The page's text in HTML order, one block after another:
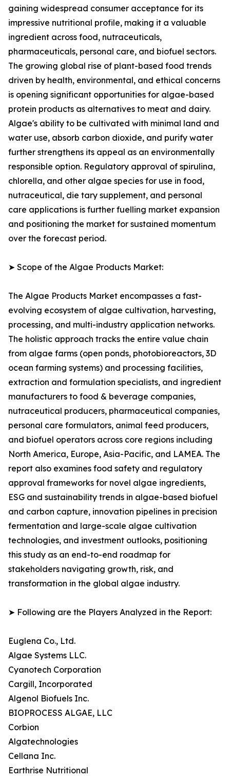
gaining widespread consumer acceptance for its
impressive nutritional profile, making it a valuable
ingredient across food, nutraceuticals,
pharmaceuticals, personal care, and biofuel sectors.
The growing global rise of plant-based food trends
driven by health, environmental, and ethical concerns
is opening significant opportunities for algae-based
protein products as alternatives to meat and dairy.
Algae's ability to be cultivated with minimal land and
water use, absorb carbon dioxide, and purify water
further strengthens its appeal as an environmentally
responsible option. Regulatory approval of spirulina,
chlorella, and other algae species for use in food,
nutraceutical, die tary supplement, and personal
care applications is further fuelling market expansion
and positioning the market for sustained momentum
over the forecast period.
➤ Scope of the Algae Products Market:
The Algae Products Market encompasses a fast-
evolving ecosystem of algae cultivation, harvesting,
processing, and multi-industry application networks.
The holistic approach tracks the entire value chain
from algae farms (open ponds, photobioreactors, 3D
ocean farming systems) and processing facilities,
extraction and formulation specialists, and ingredient
manufacturers to food & beverage companies,
nutraceutical producers, pharmaceutical companies,
personal care formulators, animal feed producers,
and biofuel operators across core regions including
North America, Europe, Asia-Pacific, and LAMEA. The
report also examines food safety and regulatory
approval frameworks for novel algae ingredients,
ESG and sustainability trends in algae-based biofuel
and carbon capture, innovation pipelines in precision
fermentation and large-scale algae cultivation
technologies, and investment outlooks, positioning
this study as an end-to-end roadmap for
stakeholders navigating growth, risk, and
transformation in the global algae industry.
➤ Following are the Players Analyzed in the Report:
Euglena Co., Ltd.
Algae Systems LLC.
Cyanotech Corporation
Cargill, Incorporated
Algenol Biofuels Inc.
BIOPROCESS ALGAE, LLC
Corbion
Algatechnologies
Cellana Inc.
Earthrise Nutritional